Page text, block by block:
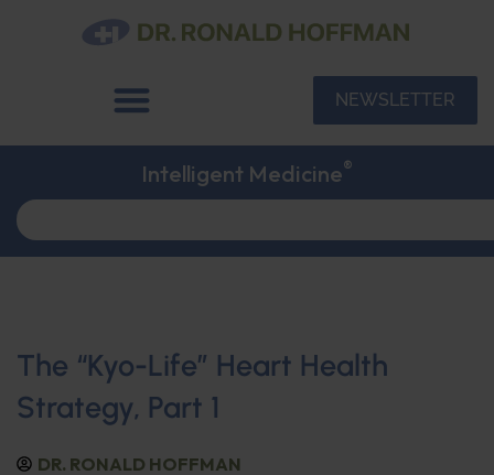
NEWSLETTER
Intelligent Medicine®
The “Kyo-Life” Heart Health
Strategy, Part 1
DR. RONALD HOFFMAN